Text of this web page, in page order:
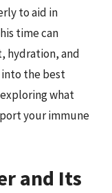
to aid in
time can
hydration, and
the best
what
your immune
and Its